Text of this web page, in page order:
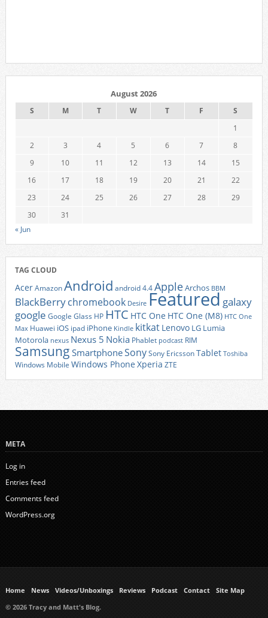
August 2026
S M T W T F
S
1
2
3 4 5 6 7
8
9
10 11 12 13 14
15
16
17 18 19 20 21
22
23
24 25 26 27 28
29
30
31
« Jun
TAG CLOUD
AcerAmazonAndroid android 4.4AppleArchos BBM
BlackBerrychromebook Desire Featured galaxy
google Google Glass HP HTC HTC One HTC One (M8) HTC One
Max Huawei iOS ipad iPhone Kindle kitkat Lenovo LG Lumia
Motorola nexus Nexus 5 Nokia Phablet podcast RIM
Samsung SmartphoneSonySony EricssonTablet Toshiba
Windows Mobile Windows Phone Xperia ZTE
META
Log in
Entries feed
Comments feed
WordPress.org
Home News Videos/Unboxings Reviews Podcast Contact
Site Map
© 2026 Tracy and Matt's Blog.